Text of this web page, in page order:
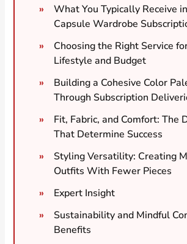
What You Typically Receive
Capsule Wardrobe
Choosing the Right Service
Lifestyle and Budget
Building a Cohesive Color
Through Subscription
Fit, Fabric, and Comfort: The
That Determine Success
Styling Versatility: Creating
Outfits With Fewer Pieces
Expert Insight
Sustainability and Mindful
Benefits